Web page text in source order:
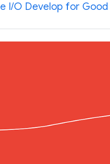
I/O Develop for